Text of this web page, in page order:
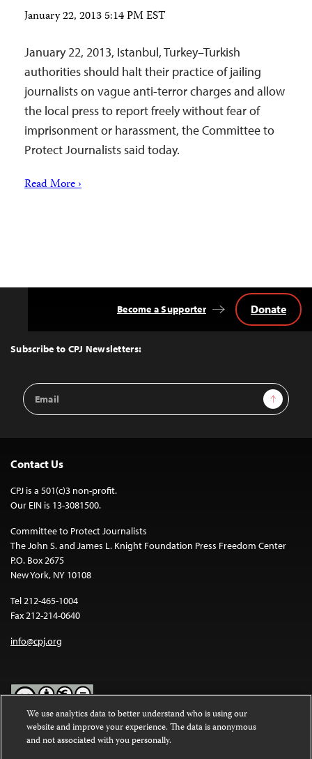
January 22, 2013 5:14 PM EST
January 22, 2013, Istanbul, Turkey–Turkish
authorities should halt their practice of jailing
journalists on vague anti-terror charges and allow
the local press to report freely without fear of
imprisonment or harassment, the Committee to
Protect Journalists said today.
Read More ›
Top
Subscribe to CPJ Newsletters:
Email
Address
Sign Up
Become a Supporter Donate
Contact Us
CPJ is a 501(c)3 non-profit.
Our EIN is 13-3081500.
Committee to Protect Journalists
The John S. and James L. Knight Foundation Press Freedom Center
P.O. Box 2675
New York, NY 10108
Tel 212-465-1004
Fax 212-214-0640
info@cpj.org
Except where noted, text on this website is licensed under a
Commons Attribution-NonCommercial-NoDerivatives 4.0
We use analytics data to better understand who is using our
website and improve your experience. The data is anonymous
and not associated with you personally.